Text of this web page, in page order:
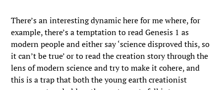
There’s an interesting dynamic here for me where, for
example, there’s a temptation to read Genesis 1 as
modern people and either say ‘science disproved this, so
it can’t be true’ or to read the creation story through the
lens of modern science and try to make it cohere, and
this is a trap that both the young earth creationist